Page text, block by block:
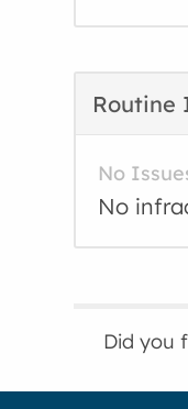
Routine
No
No
Did you